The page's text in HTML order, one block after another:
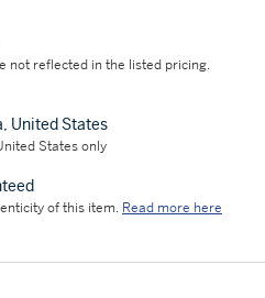
not reflected in the listed pricing.
United States
States only
of this item. Read more here